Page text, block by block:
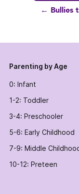
← Bullies
Parenting by Age
0: Infant
1-2: Toddler
3-4: Preschooler
5-6: Early Childhood
7-9: Middle
10-12: Preteen